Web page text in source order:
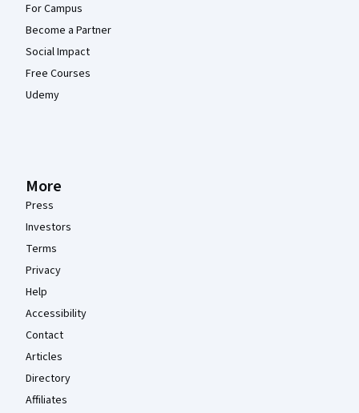
For Campus
Become a Partner
Social Impact
Free Courses
Udemy
More
Press
Investors
Terms
Privacy
Help
Accessibility
Contact
Articles
Directory
Affiliates